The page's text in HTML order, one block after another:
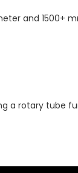
and 1500+
a rotary tube